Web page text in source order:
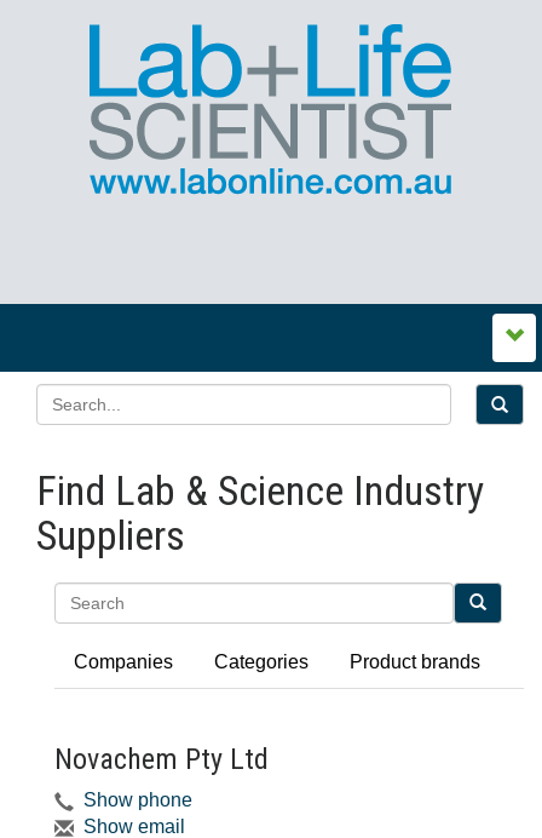
Find Lab & Science Industry
Suppliers
Companies Categories Product brands
Novachem Pty Ltd
Show phone
Show email